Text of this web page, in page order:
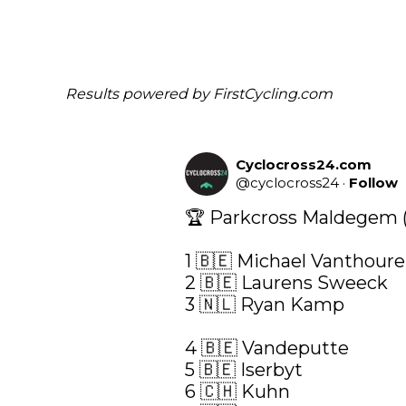
Results powered by FirstCycling.com
Cyclocross24.com
@cyclocross24 · Follow
🏆 Parkcross
1 🇧🇪 Michael
2 🇧🇪 Laurens Sweeck
3 🇳🇱 Ryan Kamp
4 🇧🇪 Vandeputte
5 🇧🇪 Iserbyt
6 🇨🇭 Kuhn